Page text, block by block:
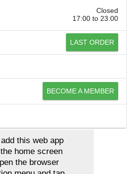
Closed
17:00 to 23:00
LAST ORDER
BECOME A MEMBER